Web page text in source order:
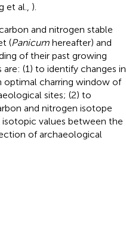
et al., ).
and nitrogen stable
(Panicumhereafter) and
of their past growing
(1) to identify changes in
optimal charring window of
sites; (2) to
and nitrogen isotope
isotopic values between the
of archaeological